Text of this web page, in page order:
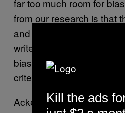
far too much room for
from our research is that
and ethnic bias in the
writes. “It’s important for
bias in laws that use such
criterion for self-defense.”
Ackermann et al.
Kill the ads